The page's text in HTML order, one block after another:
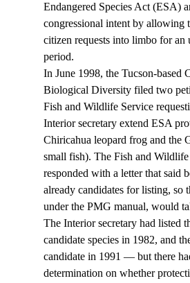
Endangered Species Act (ESA)
congressional intent by allowing
citizen requests into limbo for an
period.
In June 1998, the Tucson-based
Biological Diversity filed two
Fish and Wildlife Service
Interior secretary extend ESA
Chiricahua leopard frog and the
small fish). The Fish and
responded with a letter that said
already candidates for listing, so
under the PMG manual, would
The Interior secretary had listed
candidate species in 1982, and
candidate in 1991 — but there
determination on whether